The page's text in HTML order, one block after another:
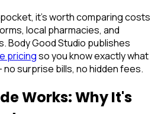
it's worth comparing costs
local pharmacies, and
Body Good Studio publishes
pricingso you know exactly what
surprise bills, no hidden fees.
Works: Why It's